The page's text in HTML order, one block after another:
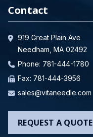
Contact
919 Great Plain Ave
Needham, MA 02492
Phone: 781-444-1780
Fax: 781-444-3956
sales@vitaneedle.com
REQUEST A QUOTE